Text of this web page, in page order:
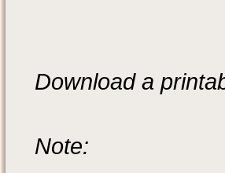
Download a
Note: